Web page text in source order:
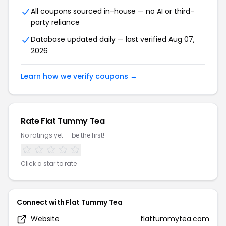
All coupons sourced in-house — no AI or third-
party reliance
Database updated daily — last verified Aug 07,
2026
Learn how we verify coupons →
Rate Flat Tummy Tea
No ratings yet — be the first!
Click a star to rate
Connect with Flat Tummy Tea
Website
flattummytea.com